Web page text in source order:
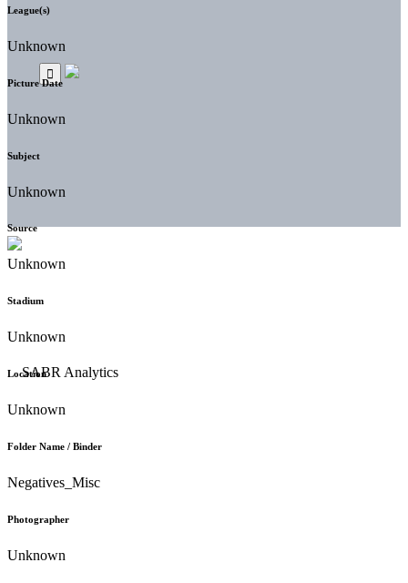
League(s)
Unknown
Picture Date
Unknown
Subject
Unknown
Source
Unknown
Stadium
Unknown
Location
Unknown
Folder Name / Binder
Negatives_Misc
Photographer
Unknown